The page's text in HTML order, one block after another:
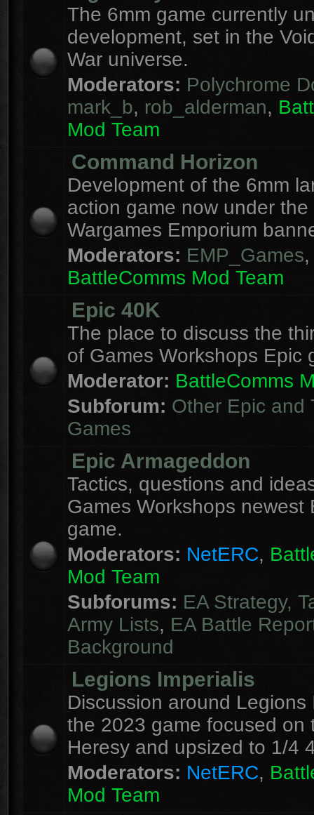
The 6mm game currently
development, set in the
War universe.
Moderators: Polychrome
mark_b, rob_alderman,
Mod Team
Command Horizon
Development of the 6mm
action game now under the
Wargames Emporium
Moderators: EMP_Games,
BattleComms Mod Team
Epic 40K
The place to discuss the
of Games Workshops Epic
Moderator: BattleComms
Subforum: Other Epic and
Games
Epic Armageddon
Tactics, questions and
Games Workshops newest
game.
Moderators: NetERC,
Mod Team
Subforums: EA Strategy,
Army Lists, EA Battle
Background
Legions Imperialis
Discussion around Legions
the 2023 game focused on
Heresy and upsized to 1/4
Moderators: NetERC,
Mod Team